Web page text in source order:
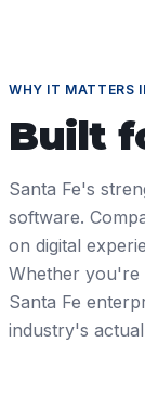
WHY IT MATTERS
Built
Santa Fe's
software.
on digital
Whether you're
Santa Fe
industry's